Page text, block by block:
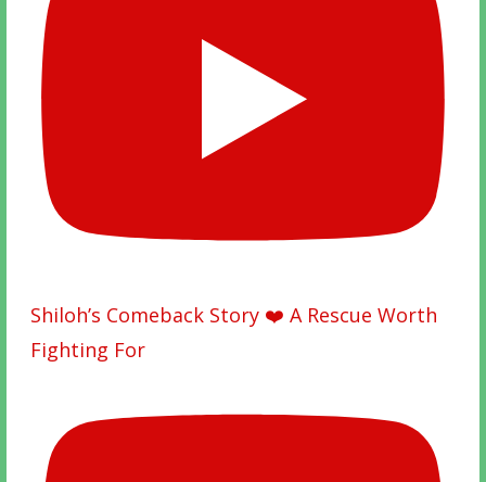
Shiloh’s Comeback Story ❤️ A Rescue Worth
Fighting For